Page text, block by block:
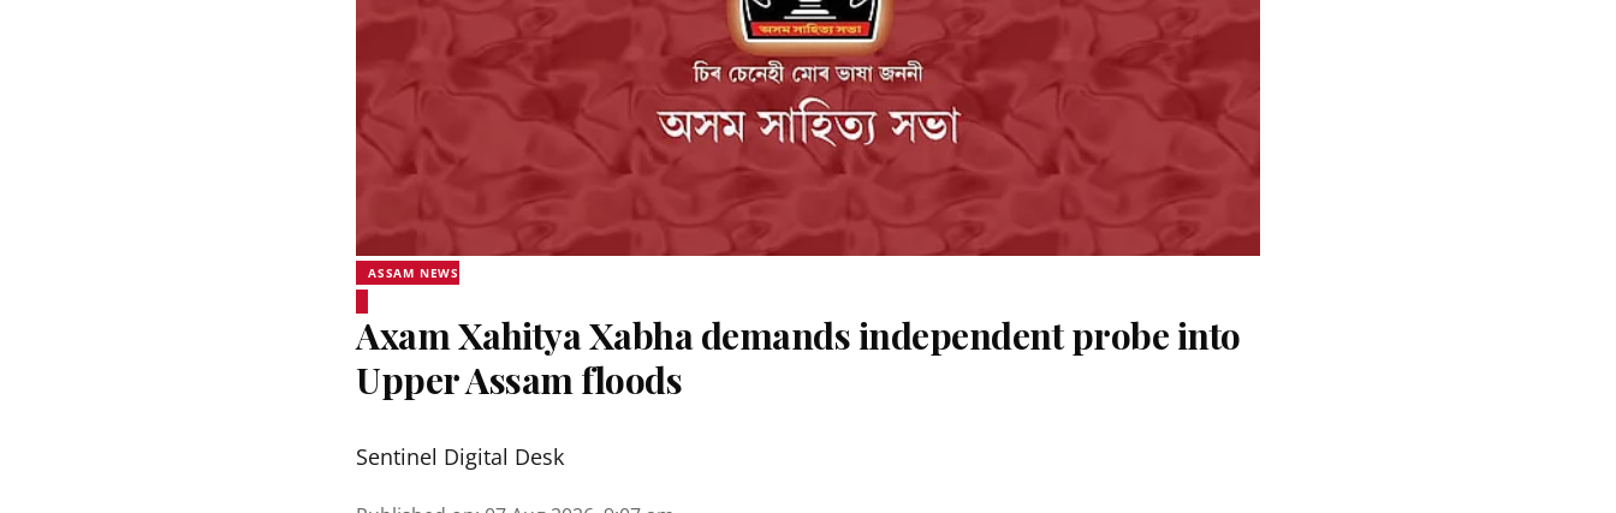
ASSAM NEWS
Axam Xahitya Xabha demands independent probe into
Upper Assam floods
Sentinel Digital Desk